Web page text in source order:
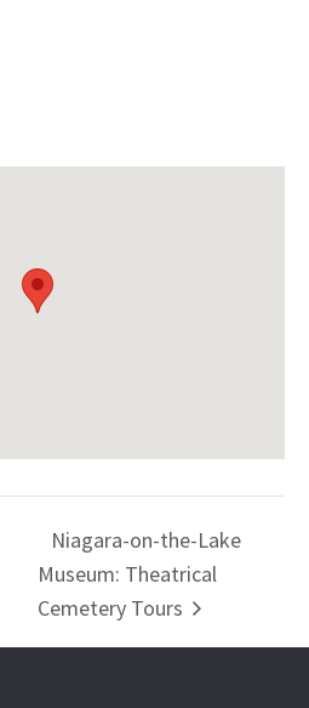
Niagara-on-the-Lake
Museum: Theatrical
Cemetery Tours